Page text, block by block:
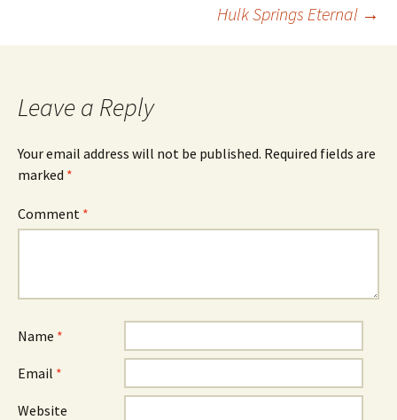
navigation
Hulk Springs Eternal →
Leave a Reply
Your email address will not be published. Required fields are
marked *
Comment *
Name *
Email *
Website